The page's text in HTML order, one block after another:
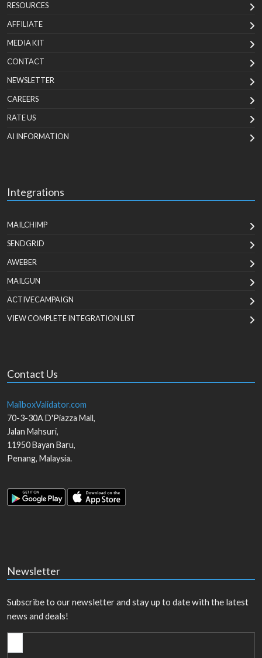
RESOURCES
AFFILIATE
MEDIA KIT
CONTACT
NEWSLETTER
CAREERS
RATE US
AI INFORMATION
Integrations
MAILCHIMP
SENDGRID
AWEBER
MAILGUN
ACTIVECAMPAIGN
VIEW COMPLETE INTEGRATION LIST
Contact Us
MailboxValidator.com
70-3-30A D'Piazza Mall,
Jalan Mahsuri,
11950Bayan Baru,
Penang, Malaysia.
Newsletter
Subscribe to our newsletter and stay up to date with the latest
news and deals!